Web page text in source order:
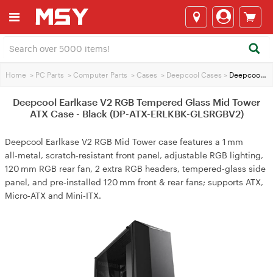
Home > PC Parts > Computer Parts > Cases > Deepcool Cases > Deepcool Earlkase V2 RGB Tempered Glass Mid Tower ATX Case - Black (DP-ATX-ERLKBK-GLSRGBV2)
Deepcool Earlkase V2 RGB Tempered Glass Mid Tower
ATX Case - Black (DP-ATX-ERLKBK-GLSRGBV2)
Deepcool Earlkase V2 RGB Mid Tower case features a 1 mm
all‑metal, scratch‑resistant front panel, adjustable RGB lighting,
120 mm RGB rear fan, 2 extra RGB headers, tempered‑glass side
panel, and pre‑installed 120 mm front & rear fans; supports ATX,
Micro‑ATX and Mini‑ITX.